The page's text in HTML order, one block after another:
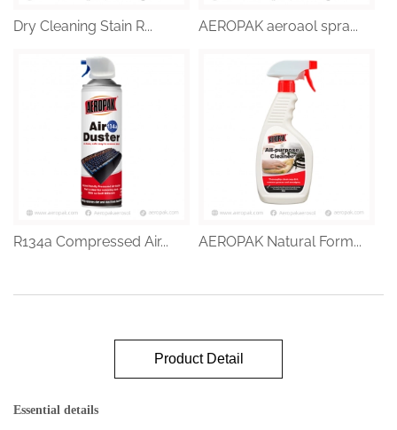
Dry Cleaning Stain R... AEROPAK aeroaol spra...
R134a Compressed Air... AEROPAK Natural Form...
Product Detail
Essential details